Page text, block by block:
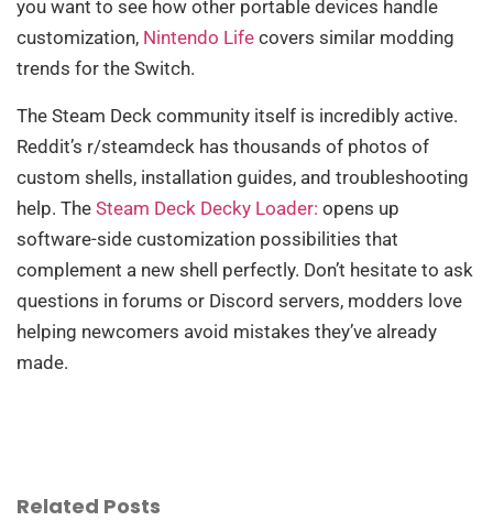
you want to see how other portable devices handle
customization, Nintendo Life covers similar modding
trends for the Switch.
The Steam Deck community itself is incredibly active.
Reddit’s r/steamdeck has thousands of photos of
custom shells, installation guides, and troubleshooting
help. The Steam Deck Decky Loader: opens up
software-side customization possibilities that
complement a new shell perfectly. Don’t hesitate to ask
questions in forums or Discord servers, modders love
helping newcomers avoid mistakes they’ve already
made.
Related Posts